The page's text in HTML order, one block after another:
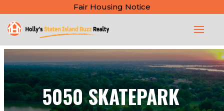
Fair Housing Notice
5050 SKATEPARK